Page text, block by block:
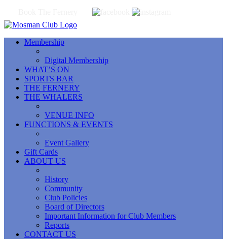
Membership
Digital Membership
WHAT’S ON
SPORTS BAR
THE FERNERY
THE WHALERS
VENUE INFO
FUNCTIONS & EVENTS
Event Gallery
Gift Cards
ABOUT US
History
Community
Club Policies
Board of Directors
Important Information for Club Members
Reports
CONTACT US